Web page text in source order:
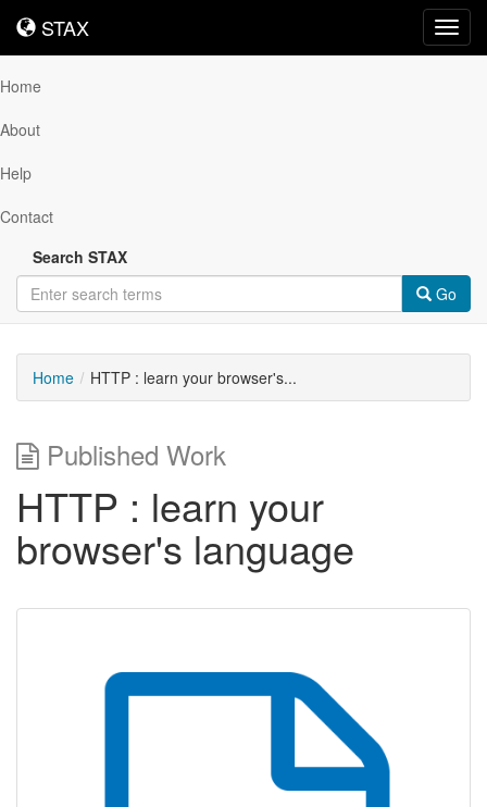
STAX
STAX
Home
About
Help
Contact
Search STAX
Go
Home HTTP : learn your browser's...
Published Work
HTTP : learn your
browser's language